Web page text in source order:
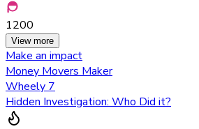
1200
View more
Make an impact
Money Movers Maker
Wheely 7
Hidden Investigation: Who Did it?